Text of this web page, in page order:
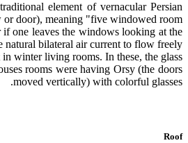
element of vernacular Persian
door), meaning "five windowed room".
one leaves the windows looking at the
natural bilateral air current to flow freely.
winter living rooms. In these, the glass
rooms were having Orsy (the doors
moved vertically) with colorful glasses.
Roof